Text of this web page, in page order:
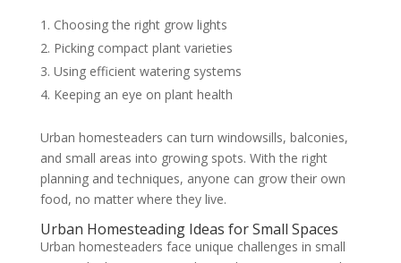
Choosing the right grow lights
Picking compact plant varieties
Using efficient watering systems
Keeping an eye on plant health
Urban homesteaders can turn windowsills, balconies,
and small areas into growing spots. With the right
planning and techniques, anyone can grow their own
food, no matter where they live.
Urban Homesteading Ideas for Small Spaces
Urban homesteaders face unique challenges in small